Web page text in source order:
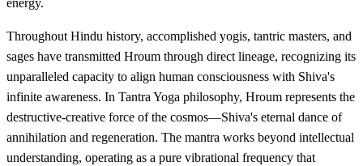
Throughout Hindu history, accomplished yogis, tantric masters, and
sages have transmitted Hroum through direct lineage, recognizing its
unparalleled capacity to align human consciousness with Shiva's
infinite awareness. In Tantra Yoga philosophy, Hroum represents the
destructive-creative force of the cosmos—Shiva's eternal dance of
annihilation and regeneration. The mantra works beyond intellectual
understanding, operating as a pure vibrational frequency that